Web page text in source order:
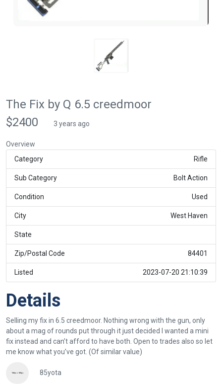
The Fix by Q 6.5 creedmoor
$2400
3 years ago
Overview
Category
Rifle
Sub Category Bolt Action
Condition Used
City West Haven
State
Zip/Postal Code 84401
Listed 2023-07-20 21:10:39
Details
Selling my fix in 6.5 creedmoor. Nothing wrong with the gun, only
about a mag of rounds put through it just decided I wanted a mini
fix instead and can’t afford to have both. Open to trades also so let
me know what you’ve got. (Of similar value)
85yota